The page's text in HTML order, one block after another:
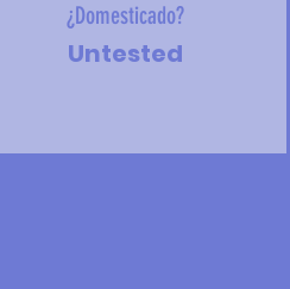
¿Domesticado?
Untested